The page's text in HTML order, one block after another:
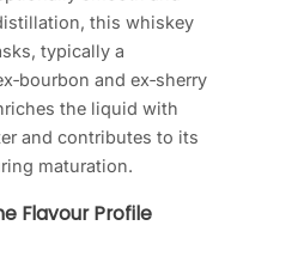
this whiskey
typically a
and ex‑sherry
the liquid with
and contributes to its
maturation.
Flavour Profile